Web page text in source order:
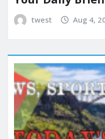
twest Aug 4,